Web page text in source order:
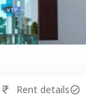
Rent details